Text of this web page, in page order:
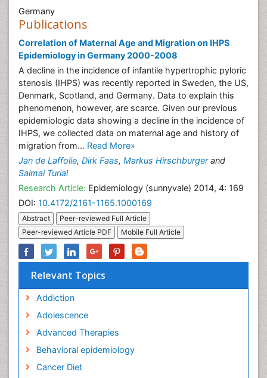
Germany
Publications
Correlation of Maternal Age and Migration on IHPS
Epidemiology in Germany 2000-2008
A decline in the incidence of infantile hypertrophic pyloric
stenosis (IHPS) was recently reported in Sweden, the US,
Denmark, Scotland, and Germany. Data to explain this
phenomenon, however, are scarce. Given our previous
epidemiologic data showing a decline in the incidence of
IHPS, we collected data on maternal age and history of
migration from... Read More»
Jan de Laffolie, Dirk Faas, Markus Hirschburgerand
Salmai Turial
Research Article: Epidemiology (sunnyvale) 2014, 4: 169
DOI: 10.4172/2161-1165.1000169
Abstract
Peer-reviewed Full Article
Peer-reviewed Article PDF
Mobile Full Article
Relevant Topics
Addiction
Adolescence
Advanced Therapies
Behavioral epidemiology
Cancer Diet